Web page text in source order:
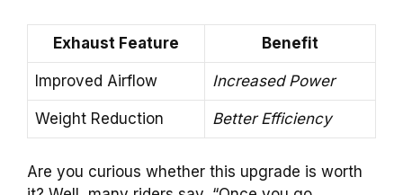
Exhaust Feature Benefit
Improved Airflow Increased Power
Weight Reduction Better Efficiency
Are you curious whether this upgrade is worth